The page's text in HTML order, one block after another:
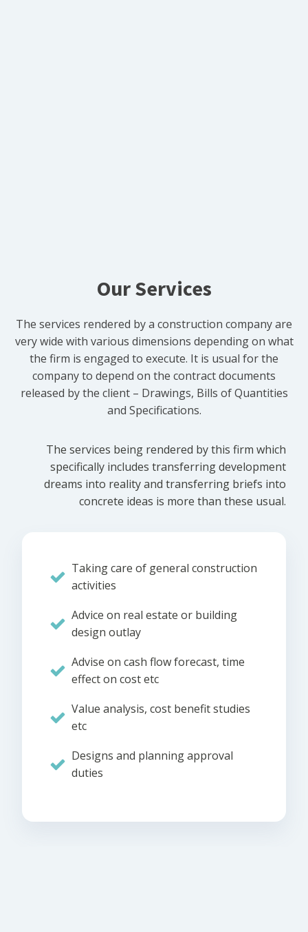
Our Services
The services rendered by a construction company are
very wide with various dimensions depending on what
the firm is engaged to execute. It is usual for the
company to depend on the contract documents
released by the client – Drawings, Bills of Quantities
and Specifications.
The services being rendered by this firm which
specifically includes transferring development
dreams into reality and transferring briefs into
concrete ideas is more than these usual.
Taking care of general construction
activities
Advice on real estate or building
design outlay
Advise on cash flow forecast, time
effect on cost etc
Value analysis, cost benefit studies
etc
Designs and planning approval
duties